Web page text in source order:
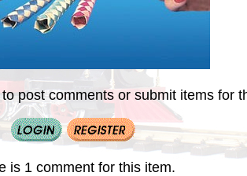
post comments or submit items for
is 1 comment for this item.